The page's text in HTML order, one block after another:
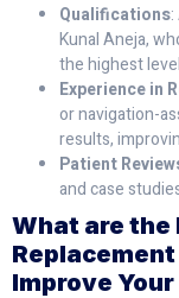
Qualifications
Kunal Aneja,
the highest
Experience in
or navigation-
results,
Patient
and case
What are the
Replacement
Improve